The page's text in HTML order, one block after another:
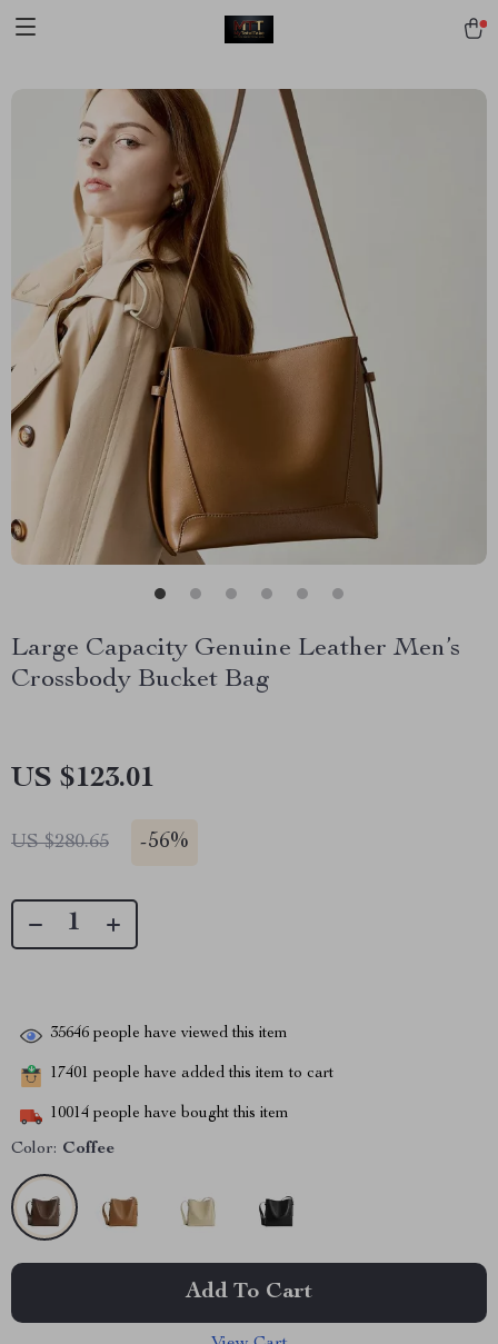
Large Capacity Genuine Leather Men’s
Crossbody Bucket Bag
US $123.01
US $280.65 -56%
35646 people have viewed this item
17401 people have added this item to cart
10014 people have bought this item
Color: Coffee
Add To Cart